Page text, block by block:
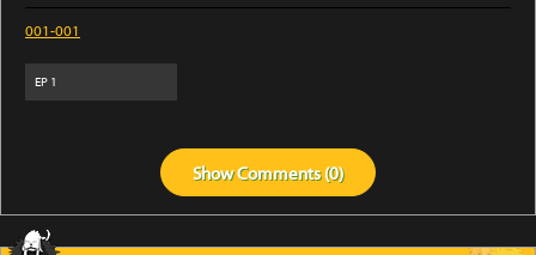
001-001
EP 1
ShowComments (0)